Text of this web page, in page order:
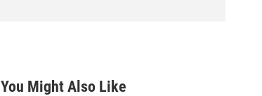
You Might Also Like